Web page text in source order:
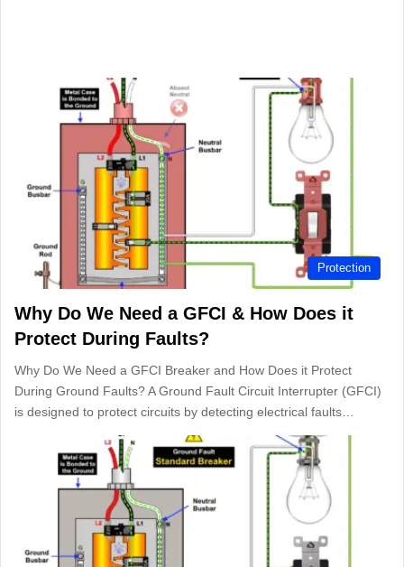
Protection
Why Do We Need a GFCI & How Does it
Protect During Faults?
Why Do We Need a GFCI Breaker and How Does it Protect
During Ground Faults? A Ground Fault Circuit Interrupter (GFCI)
is designed to protect circuits by detecting electrical faults…